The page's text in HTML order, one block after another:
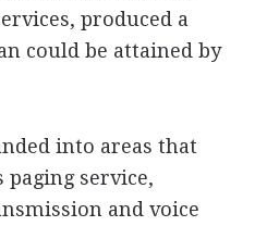
produced a
could be attained by
into areas that
service,
and voice